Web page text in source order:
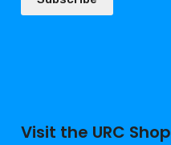
Visit the URC Shop